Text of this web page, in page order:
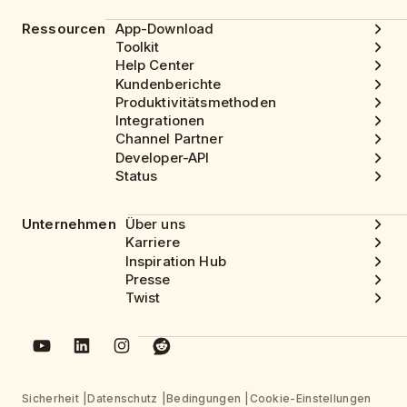
Ressourcen
App-Download
Toolkit
Help Center
Kundenberichte
Produktivitätsmethoden
Integrationen
Channel Partner
Developer-API
Status
Unternehmen
Über uns
Karriere
Inspiration Hub
Presse
Twist
Sicherheit Datenschutz Bedingungen
Cookie-Einstellungen